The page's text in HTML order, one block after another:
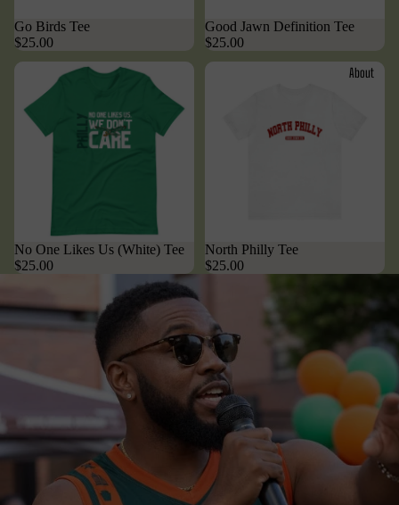
About
Go Birds Tee
$25.00
Good Jawn Definition Tee
$25.00
No One Likes Us (White) Tee
$25.00
North Philly Tee
$25.00